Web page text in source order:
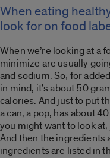
When eating
look for on food
When we’re looking at a
minimize are usually
and sodium. So, for
in mind, it’s about 50
calories. And just to put
a can, a pop, has about
you might want to look
And then the ingredients
ingredients are listed in